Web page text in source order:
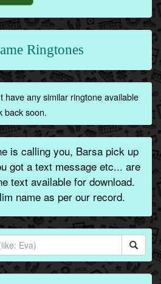
Ringtones
have any similar ringtone available
back soon.
is calling you, Barsa pick up
got a text message etc... are
text available for download.
name as per our record.